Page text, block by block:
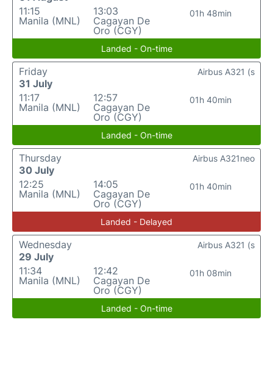
11:15
Manila (MNL)
13:03
Cagayan De
Oro (CGY)
01h 48min
Landed - On-time
Friday
31 July
11:17
Manila (MNL)
12:57
Cagayan De
Oro (CGY)
01h 40min
Airbus A321 (s
Landed - On-time
Thursday
30 July
12:25
Manila (MNL)
14:05
Cagayan De
Oro (CGY)
01h 40min
Airbus A321neo
Landed - Delayed
Wednesday
29 July
11:34
Manila (MNL)
12:42
Cagayan De
Oro (CGY)
01h 08min
Airbus A321 (s
Landed - On-time